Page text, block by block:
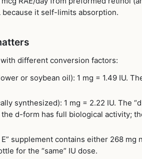
it self-limits absorption.
different conversion factors:
or soybean oil): 1 mg = 1.49 IU.
synthesized): 1 mg = 2.22 IU. The
d-form has full biological activity;
supplement contains either 268 mg
for the “same” IU dose.